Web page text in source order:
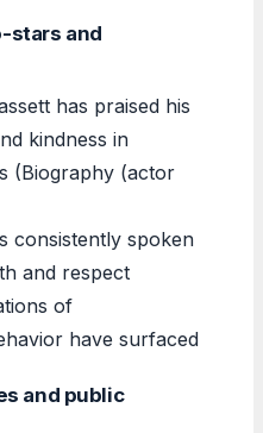
stars and
has praised his
kindness in
(Biography (actor
consistently spoken
and respect
of
have surfaced
and public